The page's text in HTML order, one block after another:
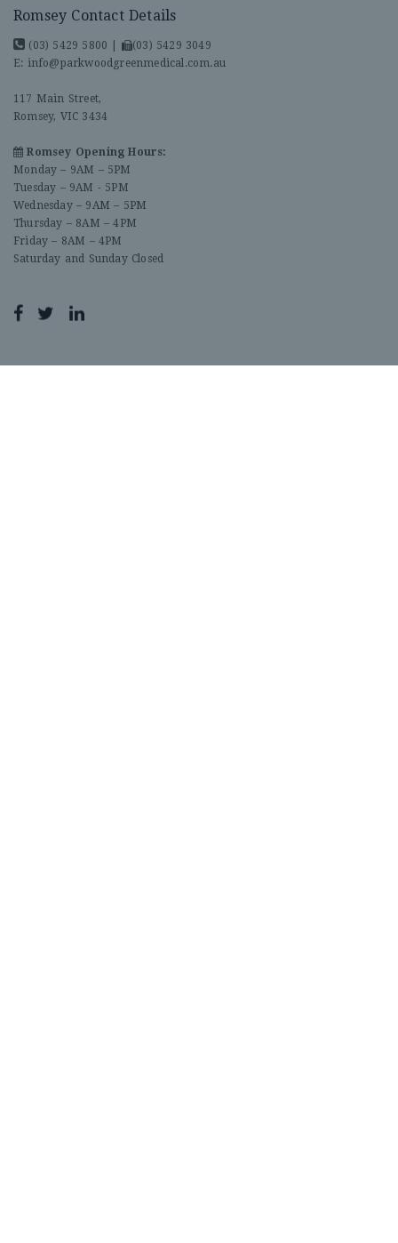
Romsey Contact Details
(03) 5429 5800 |
(03) 5429 3049
E: info@parkwoodgreenmedical.com.au
117 Main Street,
Romsey, VIC 3434
Romsey Opening Hours:
Monday – 9AM – 5PM
Tuesday – 9AM - 5PM
Wednesday – 9AM – 5PM
Thursday – 8AM – 4PM
Friday – 8AM – 4PM
Saturday and Sunday Closed